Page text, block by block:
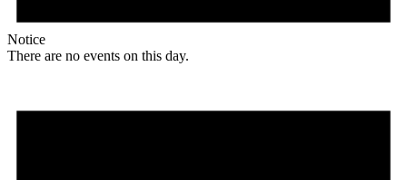
Notice
There are no events on this day.